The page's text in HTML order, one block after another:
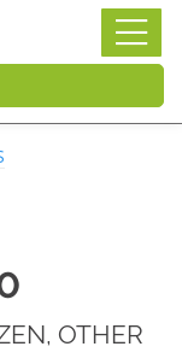
OTHER